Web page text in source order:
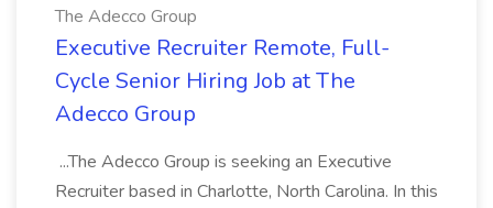
The Adecco Group
Executive Recruiter Remote, Full-
Cycle Senior Hiring Job at The
Adecco Group
...The Adecco Group is seeking an Executive
Recruiter based in Charlotte, North Carolina. In this